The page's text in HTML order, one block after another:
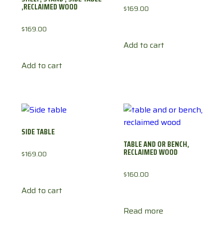
,RECLAIMED WOOD
$169.00
Add to cart
$169.00
Add to cart
SIDE TABLE
$169.00
Add to cart
TABLE AND OR BENCH,
RECLAIMED WOOD
$160.00
Read more